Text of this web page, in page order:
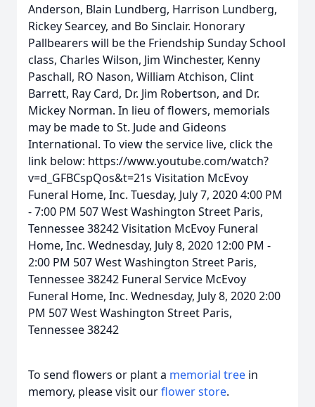
Anderson, Blain Lundberg, Harrison Lundberg,
Rickey Searcey, and Bo Sinclair. Honorary
Pallbearers will be the Friendship Sunday School
class, Charles Wilson, Jim Winchester, Kenny
Paschall, RO Nason, William Atchison, Clint
Barrett, Ray Card, Dr. Jim Robertson, and Dr.
Mickey Norman. In lieu of flowers, memorials
may be made to St. Jude and Gideons
International. To view the service live, click the
link below: https://www.youtube.com/watch?
v=d_GFBCspQos&t=21s Visitation McEvoy
Funeral Home, Inc. Tuesday, July 7, 2020 4:00 PM
- 7:00 PM 507 West Washington Street Paris,
Tennessee 38242 Visitation McEvoy Funeral
Home, Inc. Wednesday, July 8, 2020 12:00 PM -
2:00 PM 507 West Washington Street Paris,
Tennessee 38242 Funeral Service McEvoy
Funeral Home, Inc. Wednesday, July 8, 2020 2:00
PM 507 West Washington Street Paris,
Tennessee 38242
To send flowers or plant a memorial tree in
memory, please visit ourflower store.